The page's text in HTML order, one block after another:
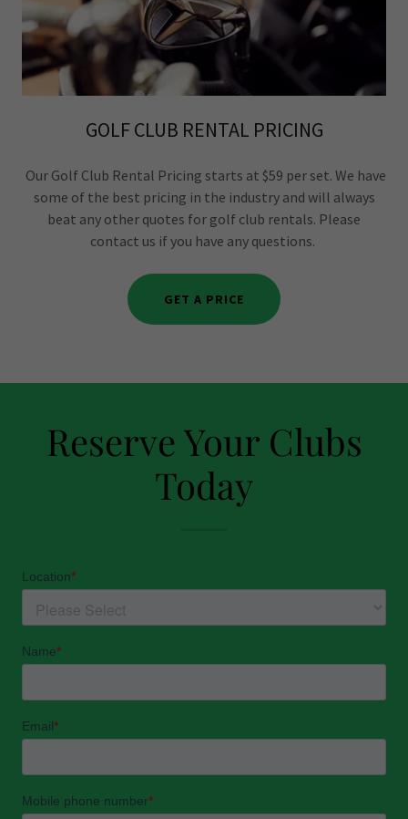
GOLF CLUB RENTAL PRICING
Our Golf Club Rental Pricing starts at $59 per set. We have
some of the best pricing in the industry and will always
beat any other quotes for golf club rentals. Please
contact us if you have any questions.
GET A PRICE
Reserve Your Clubs
Today